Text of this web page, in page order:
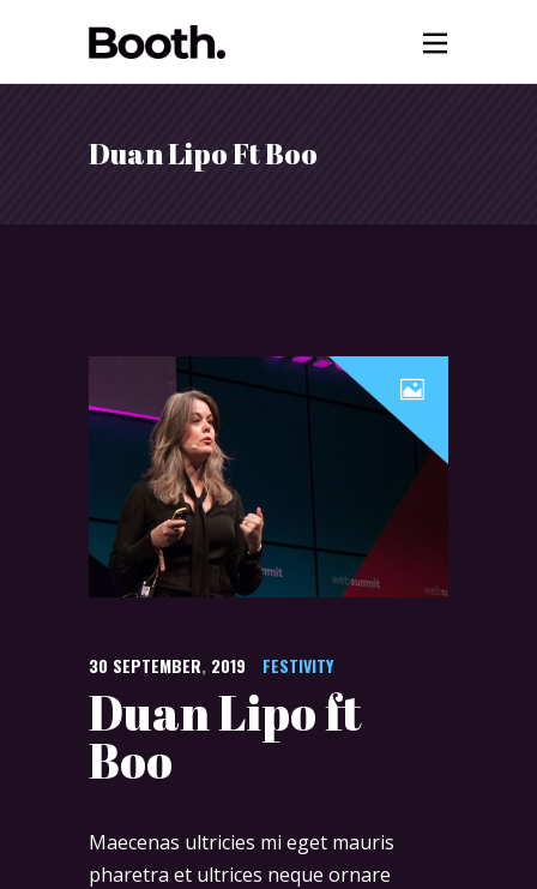
Duan Lipo Ft Boo
30 SEPTEMBER, 2019 FESTIVITY
Duan Lipo ft
Boo
Maecenas ultricies mi eget mauris
pharetra et ultrices neque ornare